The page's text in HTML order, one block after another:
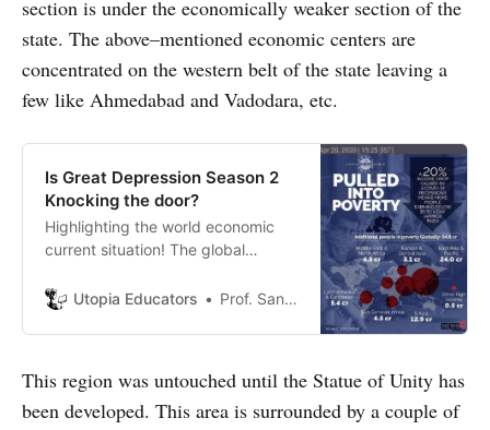
section is under the economically weaker section of the
state. The above–mentioned economic centers are
concentrated on the western belt of the state leaving a
few like Ahmedabad and Vadodara, etc.
Is Great Depression Season 2
Knocking the door?
Highlighting the world economic
current situation! The global
into Great Depression if economic
Utopia Educators Prof. Sanjeev Sharma
This region was untouched until the Statue of Unity has
been developed. This area is surrounded by a couple of